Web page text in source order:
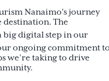
Nanaimo's journey
destination. The
big digital step in our
ongoing commitment
we’re taking to drive